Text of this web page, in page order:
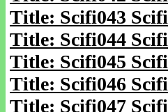
Title: Scifi043 Scifi
Title: Scifi044 Scifi
Title: Scifi045 Scifi
Title: Scifi046 Scifi
Title: Scifi047 Scifi